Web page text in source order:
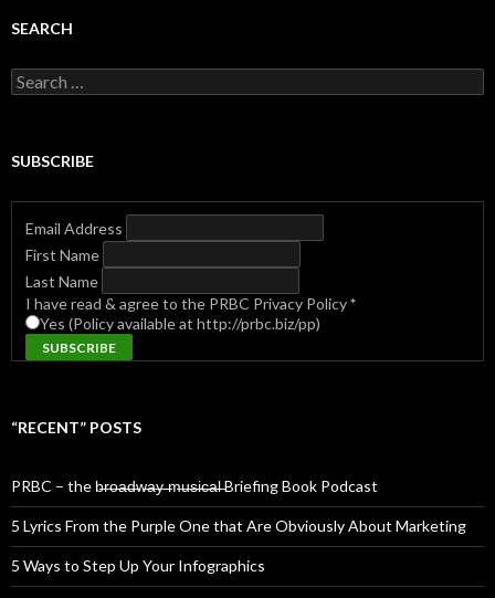
SEARCH
Search
for:
SUBSCRIBE
Email Address
First Name
Last Name
I have read & agree to the PRBC Privacy Policy*
Yes (Policy available at http://prbc.biz/pp)
“RECENT” POSTS
PRBC – the b̶r̶o̶a̶d̶w̶a̶y̶ ̶m̶u̶s̶i̶c̶a̶l̶ Briefing Book Podcast
5 Lyrics From the Purple One that Are Obviously About Marketing
5 Ways to Step Up Your Infographics